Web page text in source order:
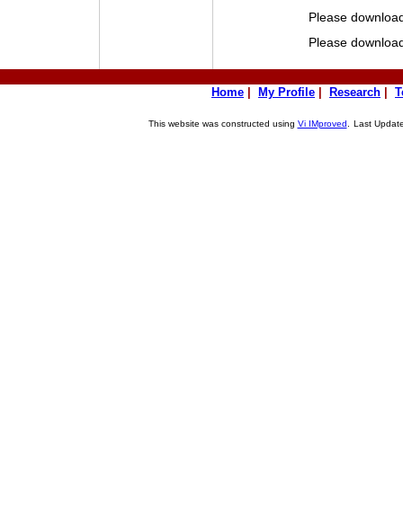
Please
Please
Home My Profile Research
This website was constructed using Vi IMproved Last